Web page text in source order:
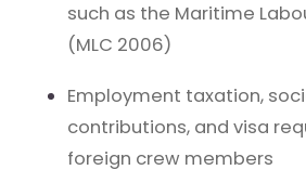
such as the Maritime
(MLC 2006)
Employment taxation,
contributions, and visa
foreign crew members